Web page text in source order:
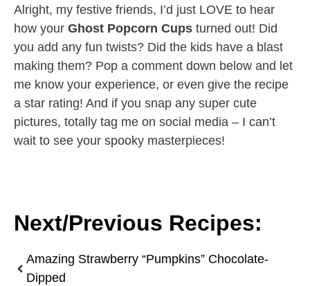
Alright, my festive friends, I’d just LOVE to hear
how your Ghost Popcorn Cups turned out! Did
you add any fun twists? Did the kids have a blast
making them? Pop a comment down below and let
me know your experience, or even give the recipe
a star rating! And if you snap any super cute
pictures, totally tag me on social media – I can’t
wait to see your spooky masterpieces!
Next/Previous Recipes:
Amazing Strawberry “Pumpkins” Chocolate-
Dipped